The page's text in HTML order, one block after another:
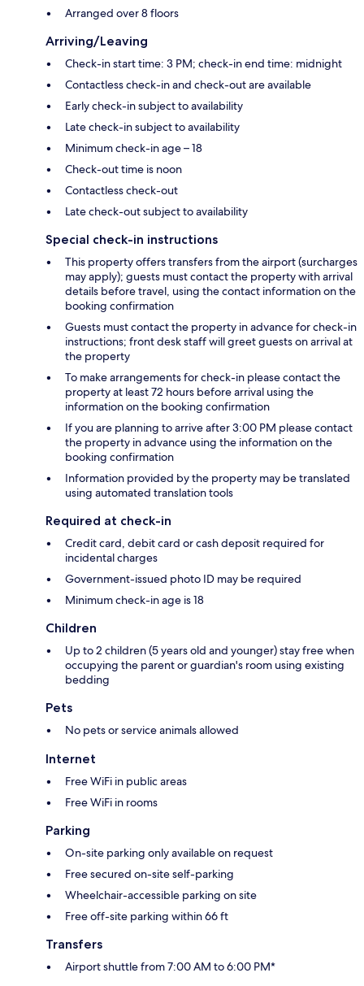
Arranged over 8 floors
Arriving/Leaving
Check-in start time: 3 PM; check-in end time: midnight
Contactless check-in and check-out are available
Early check-in subject to availability
Late check-in subject to availability
Minimum check-in age – 18
Check-out time is noon
Contactless check-out
Late check-out subject to availability
Special check-in instructions
This property offers transfers from the airport (surcharges
may apply); guests must contact the property with arrival
details before travel, using the contact information on the
booking confirmation
Guests must contact the property in advance for check-in
instructions; front desk staff will greet guests on arrival at
the property
To make arrangements for check-in please contact the
property at least 72 hours before arrival using the
information on the booking confirmation
If you are planning to arrive after 3:00 PM please contact
the property in advance using the information on the
booking confirmation
Information provided by the property may be translated
using automated translation tools
Required at check-in
Credit card, debit card or cash deposit required for
incidental charges
Government-issued photo ID may be required
Minimum check-in age is 18
Children
Up to 2 children (5 years old and younger) stay free when
occupying the parent or guardian's room using existing
bedding
Pets
No pets or service animals allowed
Internet
Free WiFi in public areas
Free WiFi in rooms
Parking
On-site parking only available on request
Free secured on-site self-parking
Wheelchair-accessible parking on site
Free off-site parking within 66 ft
Transfers
Airport shuttle from 7:00 AM to 6:00 PM*